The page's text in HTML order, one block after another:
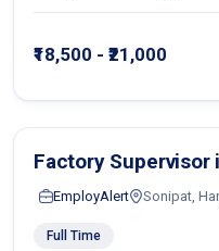
work environment. Apply
₹18,500 - ₹21,000
Factory Supervisor
EmployAlert Sonipat,
Full Time